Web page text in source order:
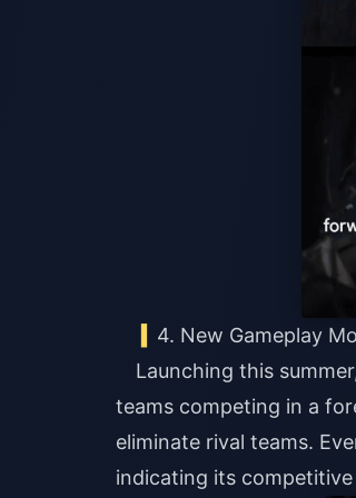
4. New Gameplay
Launching this
teams competing in a
eliminate rival teams.
indicating its